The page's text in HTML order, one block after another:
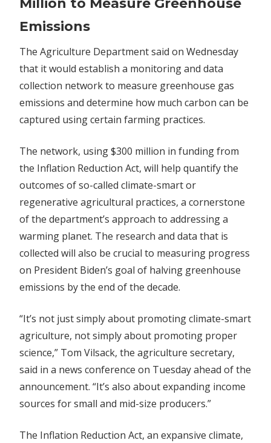
to
Million
Greenhouse
Emissions
Million to Measure Greenhouse
Emissions
The Agriculture Department said on Wednesday
that it would establish a monitoring and data
collection network to measure greenhouse gas
emissions and determine how much carbon can be
captured using certain farming practices.
The network, using $300 million in funding from
the Inflation Reduction Act, will help quantify the
outcomes of so-called climate-smart or
regenerative agricultural practices, a cornerstone
of the department’s approach to addressing a
warming planet. The research and data that is
collected will also be crucial to measuring progress
on President Biden’s goal of halving greenhouse
emissions by the end of the decade.
“It’s not just simply about promoting climate-smart
agriculture, not simply about promoting proper
science,” Tom Vilsack, the agriculture secretary,
said in a news conference on Tuesday ahead of the
announcement. “It’s also about expanding income
sources for small and mid-size producers.”
The Inflation Reduction Act, an expansive climate,